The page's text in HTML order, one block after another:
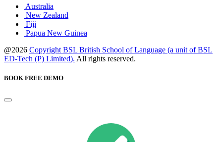
Australia
New Zealand
Fiji
Papua New Guinea
@2026 Copyright BSL British School of Language (a unit of BSL
ED-Tech (P) Limited). All rights reserved.
BOOK FREE DEMO